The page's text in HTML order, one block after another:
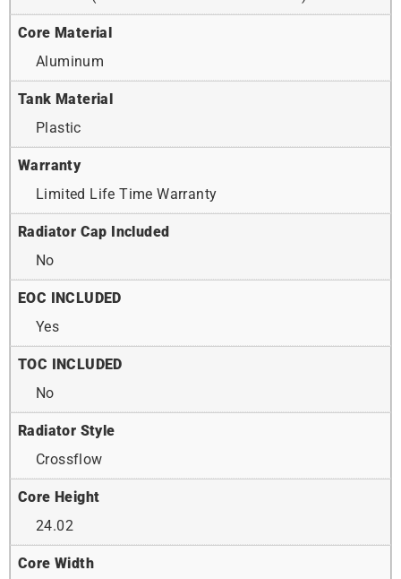
Core Material
Aluminum
Tank Material
Plastic
Warranty
Limited Life Time Warranty
Radiator Cap Included
No
EOC INCLUDED
Yes
TOC INCLUDED
No
Radiator Style
Crossflow
Core Height
24.02
Core Width